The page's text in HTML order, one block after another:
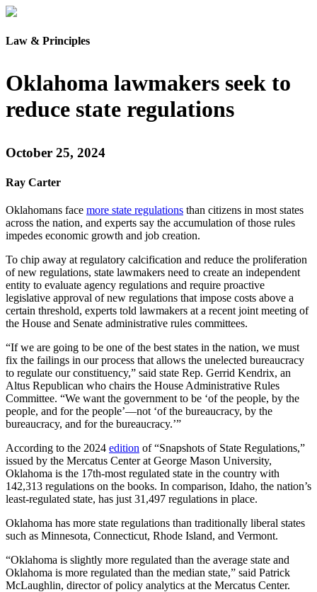
Law & Principles
Oklahoma lawmakers seek to
reduce state regulations
October 25, 2024
Ray Carter
Oklahomans face more state regulations than citizens in most states
across the nation, and experts say the accumulation of those rules
impedes economic growth and job creation.
To chip away at regulatory calcification and reduce the proliferation
of new regulations, state lawmakers need to create an independent
entity to evaluate agency regulations and require proactive
legislative approval of new regulations that impose costs above a
certain threshold, experts told lawmakers at a recent joint meeting of
the House and Senate administrative rules committees.
“If we are going to be one of the best states in the nation, we must
fix the failings in our process that allows the unelected bureaucracy
to regulate our constituency,” said state Rep. Gerrid Kendrix, an
Altus Republican who chairs the House Administrative Rules
Committee. “We want the government to be ‘of the people, by the
people, and for the people’—not ‘of the bureaucracy, by the
bureaucracy, and for the bureaucracy.’”
According to the 2024 edition of “Snapshots of State Regulations,”
issued by the Mercatus Center at George Mason University,
Oklahoma is the 17th-most regulated state in the country with
142,313 regulations on the books. In comparison, Idaho, the nation’s
least-regulated state, has just 31,497 regulations in place.
Oklahoma has more state regulations than traditionally liberal states
such as Minnesota, Connecticut, Rhode Island, and Vermont.
“Oklahoma is slightly more regulated than the average state and
Oklahoma is more regulated than the median state,” said Patrick
McLaughlin, director of policy analytics at the Mercatus Center.